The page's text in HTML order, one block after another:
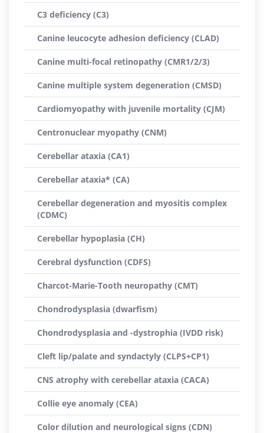
C3 deficiency (C3)
Canine leucocyte adhesion deficiency (CLAD)
Canine multi-focal retinopathy (CMR1/2/3)
Canine multiple system degeneration (CMSD)
Cardiomyopathy with juvenile mortality (CJM)
Centronuclear myopathy (CNM)
Cerebellar ataxia (CA1)
Cerebellar ataxia* (CA)
Cerebellar degeneration and myositis complex
(CDMC)
Cerebellar hypoplasia (CH)
Cerebral dysfunction (CDFS)
Charcot-Marie-Tooth neuropathy (CMT)
Chondrodysplasia (dwarfism)
Chondrodysplasia and -dystrophia (IVDD risk)
Cleft lip/palate and syndactyly (CLPS+CP1)
CNS atrophy with cerebellar ataxia (CACA)
Collie eye anomaly (CEA)
Color dilution and neurological signs (CDN)